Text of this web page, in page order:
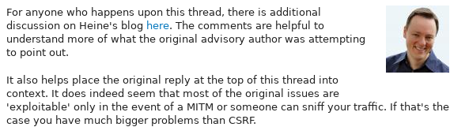
For anyone who happens upon this thread, there is additional
discussion on Heine's blog here. The comments are helpful to
understand more of what the original advisory author was attempting
to point out.
It also helps place the original reply at the top of this thread into
context. It does indeed seem that most of the original issues are
'exploitable' only in the event of a MITM or someone can sniff your traffic. If that's the
case you have much bigger problems than CSRF.